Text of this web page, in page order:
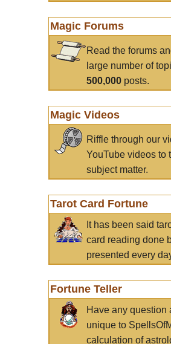
Magic Forums
Read the forums
large number of
500,000 posts.
Magic Videos
Riffle through our
YouTube videos to
subject matter.
Tarot Card Fortune
It has been said
card reading done
presented every
Fortune Teller
Have any question
unique to
calculation of